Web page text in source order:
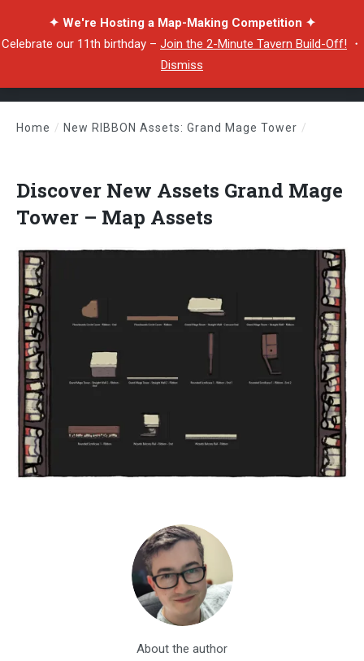
✦ We're Hosting a Map-Making Competition ✦
Celebrate our 11th birthday – Join the 2-Minute Tavern Build-Off! ・
Dismiss
Home / New RIBBON Assets: Grand Mage Tower /
Discover New Assets Grand Mage
Tower – Map Assets
About the author